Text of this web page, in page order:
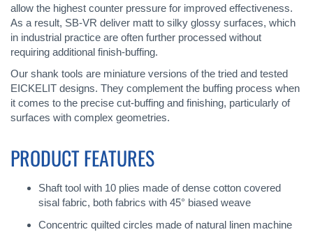
allow the highest counter pressure for improved effectiveness.
As a result, SB-VR deliver matt to silky glossy surfaces, which
in industrial practice are often further processed without
requiring additional finish-buffing.
Our shank tools are miniature versions of the tried and tested
EICKELIT designs. They complement the buffing process when
it comes to the precise cut-buffing and finishing, particularly of
surfaces with complex geometries.
PRODUCT FEATURES
Shaft tool with 10 plies made of dense cotton covered
sisal fabric, both fabrics with 45° biased weave
Concentric quilted circles made of natural linen machine